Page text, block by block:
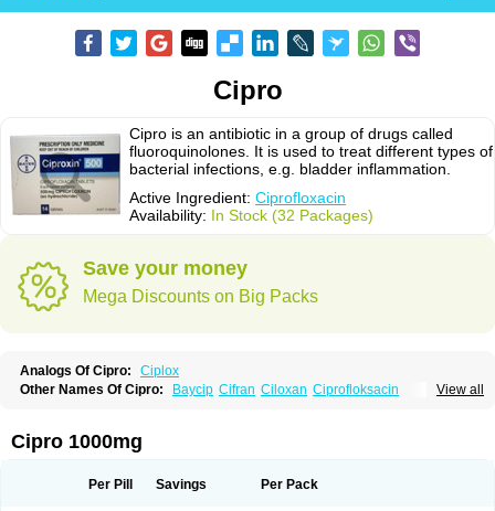
Cipro
Cipro is an antibiotic in a group of drugs called
fluoroquinolones. It is used to treat different types of
bacterial infections, e.g. bladder inflammation.
Active Ingredient: Ciprofloxacin
Availability: In Stock (32 Packages)
Save your money
Mega Discounts on Big Packs
Analogs Of Cipro:
Ciplox
View all
Other Names Of Cipro: Baycip Cifran Ciloxan Ciprofloksacin
Cipro 1000mg
Per Pill Savings Per Pack